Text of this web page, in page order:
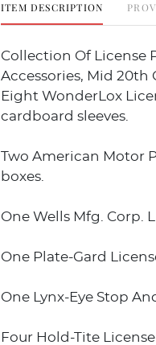
ITEM DESCRIPTION
Collection Of License
Accessories, Mid 20th
Eight WonderLox
cardboard sleeves.
Two American Motor
boxes.
One Wells Mfg. Corp.
One Plate-Gard
One Lynx-Eye Stop
Four Hold-Tite